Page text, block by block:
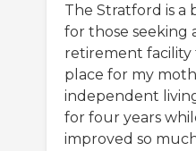
The Stratford is
for those seeking
retirement facility
place for my
independent
for four years
improved so